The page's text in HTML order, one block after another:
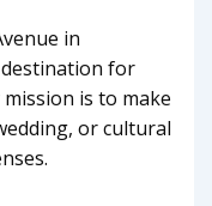
in
destination for
mission is to make
or cultural